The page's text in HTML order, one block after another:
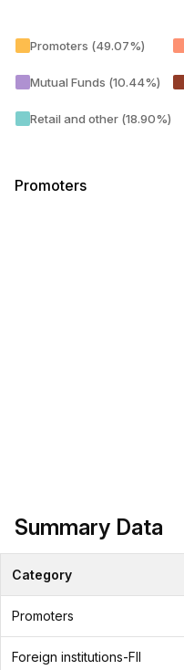
Promoters (49.07%)
Mutual Funds (10.44%)
Retail and other (18.90%)
Promoters
Summary Data
Category
Promoters
Foreign institutions-FII